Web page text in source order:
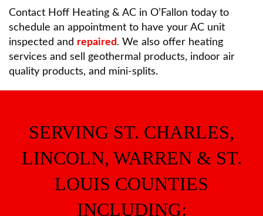
Contact Hoff Heating & AC in O’Fallon today to
schedule an appointment to have your AC unit
inspected and repaired . We also offer heating
services and sell geothermal products, indoor air
quality products, and mini-splits.
SERVING ST. CHARLES,
LINCOLN, WARREN & ST.
LOUIS COUNTIES
INCLUDING: